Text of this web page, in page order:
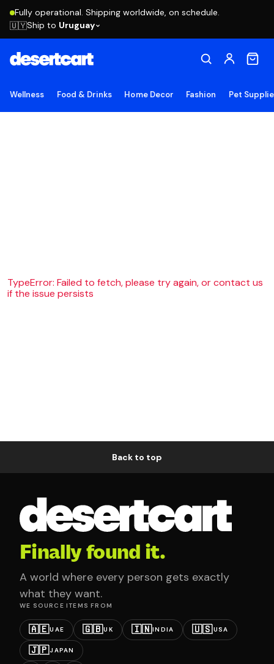
Fully operational. Shipping worldwide, on schedule.
🇺🇾Ship to Uruguay
Wellness Food & Drinks Home Decor Fashion Pet
TypeError: Failed to fetch, please try again, or contact us
if the issue persists
Back to top
Finally found it.
A world where every person gets exactly
what they want.
WE SOURCE ITEMS FROM
🇦🇪UAE 🇬🇧UK 🇮🇳INDIA 🇺🇸USA
🇯🇵JAPAN